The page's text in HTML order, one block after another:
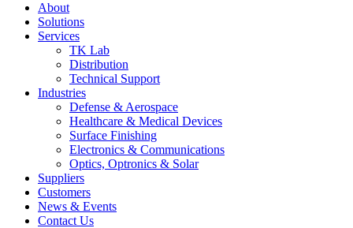
About
Solutions
Services
TK Lab
Distribution
Technical Support
Industries
Defense & Aerospace
Healthcare & Medical Devices
Surface Finishing
Electronics & Communications
Optics, Optronics & Solar
Suppliers
Customers
News & Events
Contact Us